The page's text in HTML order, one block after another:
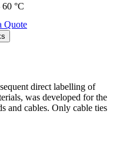
°C
Quote
direct labelling of
was developed for the
and cables. Only cable ties